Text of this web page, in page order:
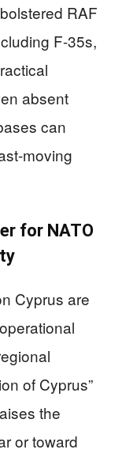
RAF
F-35s,
absent
can
moving
for NATO
Cyprus are
of Cyprus”
the
or toward